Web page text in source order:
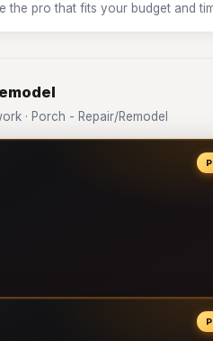
the pro that fits your budget and
· Porch - Repair/Remodel